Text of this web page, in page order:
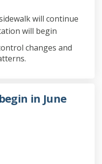
will continue
will begin
changes and
in June
set toset to
set